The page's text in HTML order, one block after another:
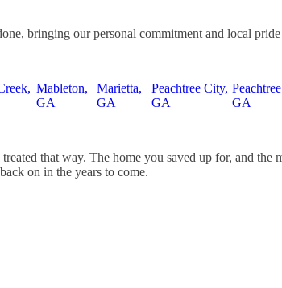
bringing our personal commitment and local
Mableton,
GA
Marietta,
GA
Peachtree City,
GA
GA
that way. The home you saved up for, and the
on in the years to come.